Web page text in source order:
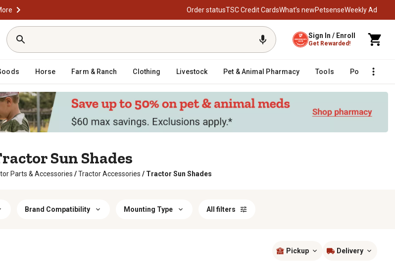
Order statusTSC Credit CardsWhat’s newPetsenseWeekly Ad
Sign In / Enroll
Get Rewarded!
Horse Farm & Ranch Clothing Livestock Pet & Animal Pharmacy Tools Poultry
Sun Shades
Parts & Accessories /Tractor Accessories / Tractor Sun Shades
Brand Compatibility Mounting Type All filters
Pickup Delivery